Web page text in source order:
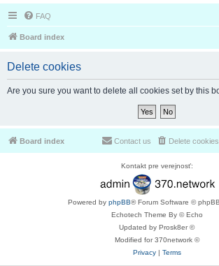
FAQ
Board index
Delete cookies
Are you sure you want to delete all cookies set by this
Board index Delete cookies
Contact us
Kontakt pre verejnosť:
Powered by phpBB® Forum Software ©
Echotech Theme By © Echo
Updated by Prosk8er ©
Modified for 370network ©
Privacy| Terms